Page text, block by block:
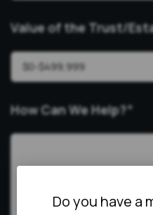
Value of the Trust/
How Can We Help?*
Do you have a